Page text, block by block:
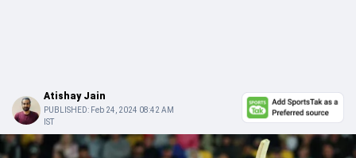
Atishay Jain
PUBLISHED: Feb 24, 2024 08:42 AM
IST